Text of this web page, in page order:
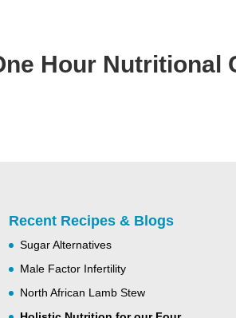
Hour Nutritional
Recent Recipes & Blogs
Sugar Alternatives
Male Factor Infertility
North African Lamb Stew